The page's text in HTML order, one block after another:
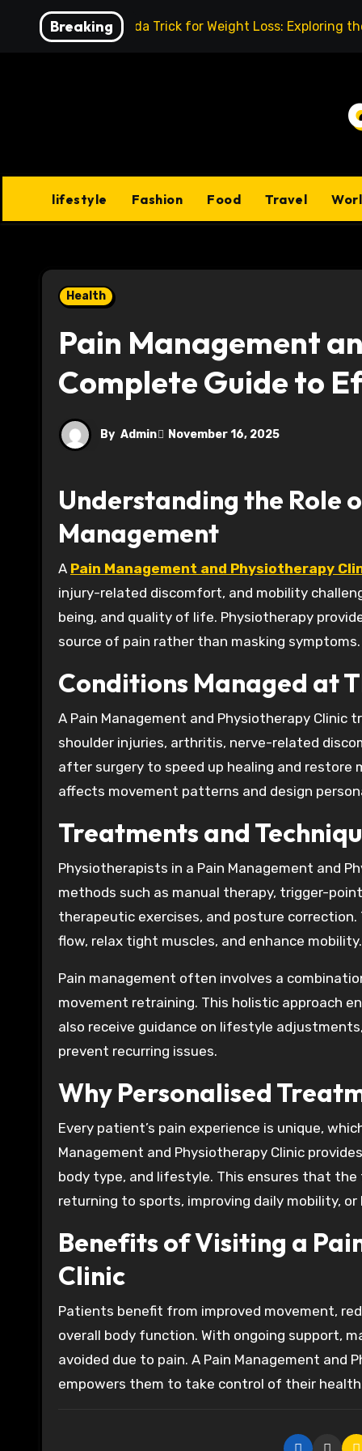
Breaking
Baking Soda Trick for Weight Loss: Exploring
lifestyle Fashion Food Travel
Health
Pain Management
Complete Guide to
By Admin November 16, 2025
Understanding the Role
Management
Pain Management and Physiotherapy
injury-related discomfort, and mobility
being, and quality of life. Physiotherapy
source of pain rather than masking symptoms.
Conditions Managed at
A Pain Management and Physiotherapy Clinic
shoulder injuries, arthritis, nerve-related
after surgery to speed up healing and restore
affects movement patterns and design
Treatments and
Physiotherapists in a Pain Management and
methods such as manual therapy, trigger-
therapeutic exercises, and posture
flow, relax tight muscles, and enhance mobility.
Pain management often involves a
movement retraining. This holistic approach
also receive guidance on lifestyle
prevent recurring issues.
Why Personalised
Every patient’s pain experience is unique,
Management and Physiotherapy Clinic
body type, and lifestyle. This ensures that
returning to sports, improving daily mobility,
Benefits of Visiting a
Clinic
Patients benefit from improved movement,
overall body function. With ongoing support,
avoided due to pain. A Pain Management
empowers them to take control of their